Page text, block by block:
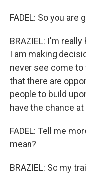
FADEL: So you are
BRAZIEL: I'm
I am making
never see come
that there are
people to build
have the chance at
FADEL: Tell me
mean?
BRAZIEL: So my